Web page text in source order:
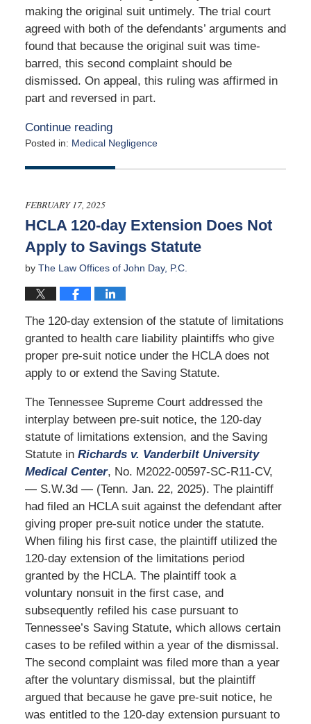
making the original suit untimely. The trial court
agreed with both of the defendants’ arguments and
found that because the original suit was time-
barred, this second complaint should be
dismissed. On appeal, this ruling was affirmed in
part and reversed in part.
Continue reading
Posted in: Medical Negligence
February
9:37
am
FEBRUARY 17, 2025
HCLA 120-day Extension Does Not
Apply to Savings Statute
by The Law Offices of John Day, P.C.
The 120-day extension of the statute of limitations
granted to health care liability plaintiffs who give
proper pre-suit notice under the HCLA does not
apply to or extend the Saving Statute.
The Tennessee Supreme Court addressed the
interplay between pre-suit notice, the 120-day
statute of limitations extension, and the Saving
Statute in Richards v. Vanderbilt University
Medical Center, No. M2022-00597-SC-R11-CV,
— S.W.3d — (Tenn. Jan. 22, 2025). The plaintiff
had filed an HCLA suit against the defendant after
giving proper pre-suit notice under the statute.
When filing his first case, the plaintiff utilized the
120-day extension of the limitations period
granted by the HCLA. The plaintiff took a
voluntary nonsuit in the first case, and
subsequently refiled his case pursuant to
Tennessee’s Saving Statute, which allows certain
cases to be refiled within a year of the dismissal.
The second complaint was filed more than a year
after the voluntary dismissal, but the plaintiff
argued that because he gave pre-suit notice, he
was entitled to the 120-day extension pursuant to